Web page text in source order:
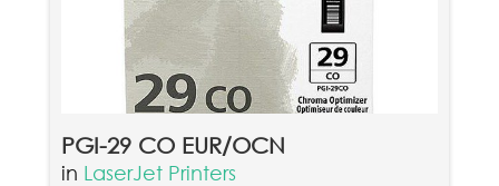
PGI-29 CO EUR/OCN
in LaserJet Printers